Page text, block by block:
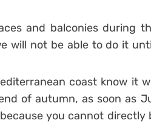
and balconies during
will not be able to do it
coast know it
of autumn, as soon as
you cannot directly